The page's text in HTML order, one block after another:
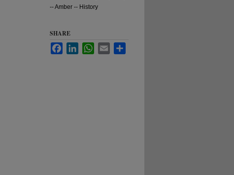
-- Amber -- History
SHARE
FacebookLinkedInWhatsApp
Email